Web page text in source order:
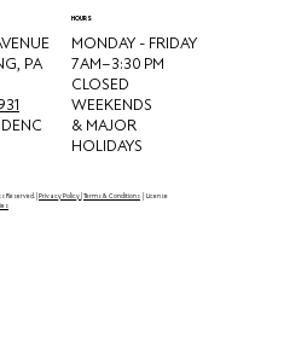
Reserved. | Privacy Policy Terms & Conditions | License
PA
MONDAY - FRIDAY
7 AM–3:30 PM
CLOSED
WEEKENDS
& MAJOR
HOLIDAYS
HOURS